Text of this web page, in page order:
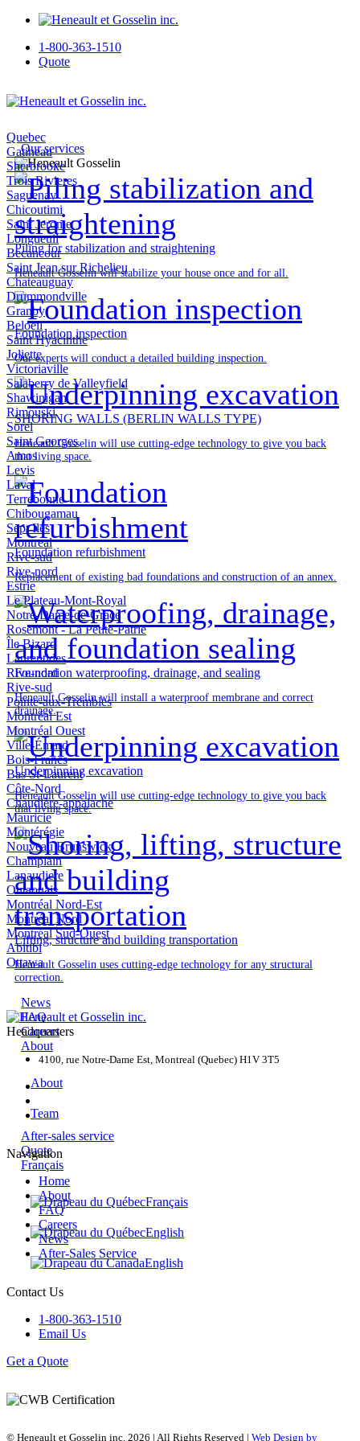
1-800-363-1510
Quote
Our services
Piling for stabilization and straightening
Heneault Gosselin will stabilize your house once and for all.
Foundation inspection
Our experts will conduct a detailed building inspection.
SHORING WALLS (BERLIN WALLS TYPE)
Heneault Gosselin will use cutting-edge technology to give you back
that living space.
Foundation refurbishment
Replacement of existing bad foundations and construction of an annex.
Foundation waterproofing, drainage, and sealing
Heneault Gosselin will install a waterproof membrane and correct
drainage.
Underpinning excavation
Heneault Gosselin will use cutting-edge technology to give you back
that living space.
Lifting, structure and building transportation
Heneault Gosselin uses cutting-edge technology for any structural
correction.
News
FAQ
Careers
About
About
Team
After-sales service
Quote
Français
Français
English
English
Quebec
Gatineau
Sherbrooke
Trois Rivieres
Saguenay
Chicoutimi
Saint Jerome
Longueuil
Becancour
Saint Jean sur Richelieu
Chateauguay
Drummondville
Granby
Beloeil
Saint Hyacinthe
Joliette
Victoriaville
Salaberry de Valleyfield
Shawinigan
Rimouski
Sorel
Saint Georges
Amos
Levis
Laval
Terrebonne
Chibougamau
Sept Iles
Montreal
Rive-sud
Rive-nord
Estrie
Le Plateau-Mont-Royal
Notre-Dame-de-Grâce
Rosemont - La Petite-Patrie
Île Bizard
Laurentides
Rive-nord
Rive-sud
Pointe-aux-Trembles
Montréal Est
Montréal Ouest
Ville-Émard
Bois-Francs
Bas St-Laurent
Côte-Nord
Chaudière-appalache
Mauricie
Montérégie
Nouveau Brunswick
Champlain
Lanaudiere
Outaouais
Montréal Nord-Est
Montréal Nord
Montréal Sud-Ouest
Abitibi
Ottawa
Headquarters
4100, rue Notre-Dame Est, Montreal (Quebec) H1V 3T5
Navigation
Home
About
FAQ
Careers
News
After-Sales Service
Contact Us
1-800-363-1510
Email Us
Get a Quote
© Heneault et Gosselin inc. 2026 | All Rights Reserved | Web Design by